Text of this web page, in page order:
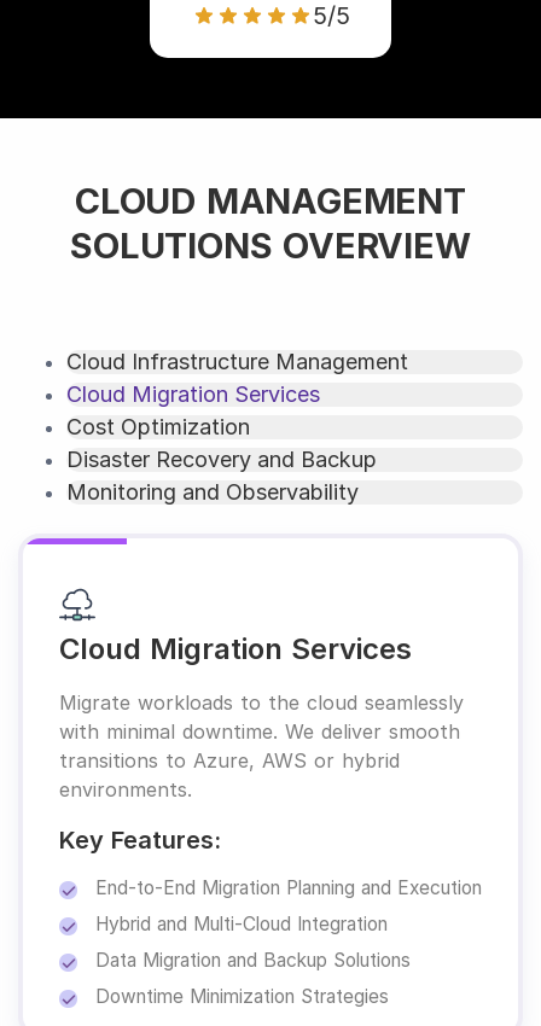
5/5
CLOUD MANAGEMENT
SOLUTIONS OVERVIEW
Cloud Infrastructure Management
Cloud Migration Services
Cost Optimization
Disaster Recovery and Backup
Monitoring and Observability
Cloud Migration Services
Migrate workloads to the cloud seamlessly
with minimal downtime. We deliver smooth
transitions to Azure, AWS or hybrid
environments.
Key Features:
End-to-End Migration Planning and Execution
Hybrid and Multi-Cloud Integration
Data Migration and Backup Solutions
Downtime Minimization Strategies